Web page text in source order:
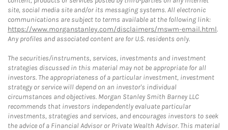
site, social media site and/or its messaging systems. All electronic
communications are subject to terms available at the following link:
https://www.morganstanley.com/disclaimers/mswm-email.html.
Any profiles and associated content are for U.S. residents only.
The securities/instruments, services, investments and investment
strategies discussed in this material may not be appropriate for all
investors. The appropriateness of a particular investment, investment
strategy or service will depend on an investor's individual
circumstances and objectives. Morgan Stanley Smith Barney LLC
recommends that investors independently evaluate particular
investments, strategies and services, and encourages investors to seek
the advice of a Financial Advisor or Private Wealth Advisor. This material